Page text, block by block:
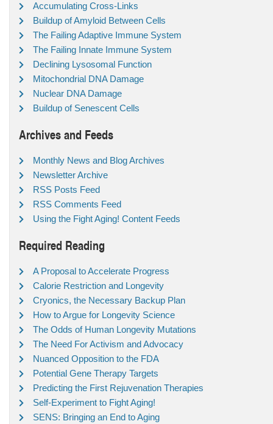
Accumulating Cross-Links
Buildup of Amyloid Between Cells
The Failing Adaptive Immune System
The Failing Innate Immune System
Declining Lysosomal Function
Mitochondrial DNA Damage
Nuclear DNA Damage
Buildup of Senescent Cells
Archives and Feeds
Monthly News and Blog Archives
Newsletter Archive
RSS Posts Feed
RSS Comments Feed
Using the Fight Aging! Content Feeds
Required Reading
A Proposal to Accelerate Progress
Calorie Restriction and Longevity
Cryonics, the Necessary Backup Plan
How to Argue for Longevity Science
The Odds of Human Longevity Mutations
The Need For Activism and Advocacy
Nuanced Opposition to the FDA
Potential Gene Therapy Targets
Predicting the First Rejuvenation Therapies
Self-Experiment to Fight Aging!
SENS: Bringing an End to Aging